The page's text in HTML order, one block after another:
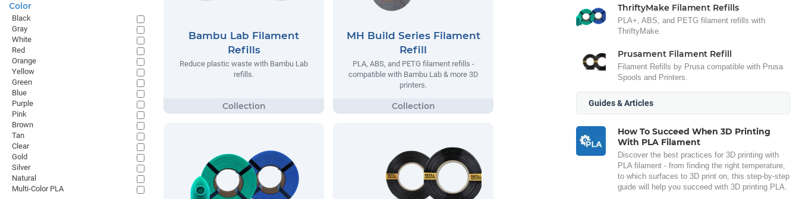
Bambu Lab Filament
Refills
Reduce plastic waste with Bambu Lab
refills.
MH Build Series Filament
Refill
PLA, ABS, and PETG filament refills -
compatible with Bambu Lab & more 3D
printers.
ThriftyMake Filament Refills
PLA+, ABS, and PETG filament refills with
ThriftyMake.
Prusament Filament Refill
Filament Refills by Prusa compatible with Prusa
Spools and Printers.
Guides & Articles
How To Succeed When 3D Printing
With PLA Filament
Discover the best practices for 3D printing with
PLA filament - from finding the right temperature,
to which surfaces to 3D print on, this step-by-step
guide will help you succeed with 3D printing PLA.
Color
Black
Gray
White
Red
Orange
Yellow
Green
Blue
Purple
Pink
Brown
Tan
Clear
Gold
Silver
Natural
Multi-Color PLA